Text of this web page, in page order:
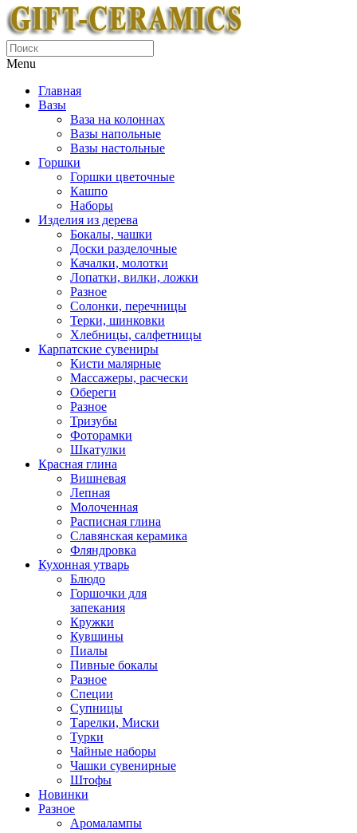
Menu
Главная
Вазы
Ваза на колоннах
Вазы напольные
Вазы настольные
Горшки
Горшки цветочные
Кашпо
Наборы
Изделия из дерева
Бокалы, чашки
Доски разделочные
Качалки, молотки
Лопатки, вилки, ложки
Разное
Солонки, перечницы
Терки, шинковки
Хлебницы, салфетницы
Карпатские сувениры
Кисти малярные
Массажеры, расчески
Обереги
Разное
Тризубы
Фоторамки
Шкатулки
Красная глина
Вишневая
Лепная
Молоченная
Расписная глина
Славянская керамика
Фляндровка
Кухонная утварь
Блюдо
Горшочки для
запекания
Кружки
Кувшины
Пиалы
Пивные бокалы
Разное
Специи
Супницы
Тарелки, Миски
Турки
Чайные наборы
Чашки сувенирные
Штофы
Новинки
Разное
Аромалампы